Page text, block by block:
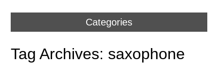
Categories
Tag Archives: saxophone